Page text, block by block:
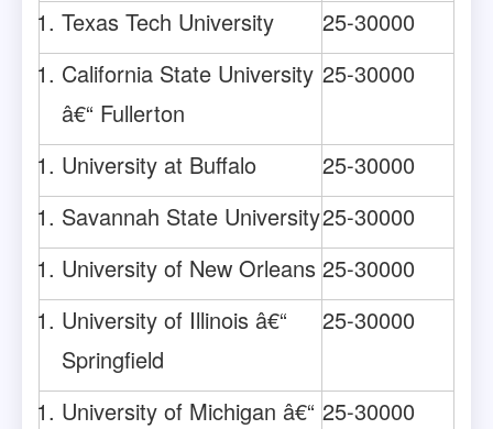
Texas Tech University
25-30000
California State University
â€“ Fullerton
25-30000
University at Buffalo
25-30000
Savannah State University25-30000
University of New Orleans 25-30000
University of Illinois â€“
Springfield
25-30000
University of Michigan â€“ 25-30000